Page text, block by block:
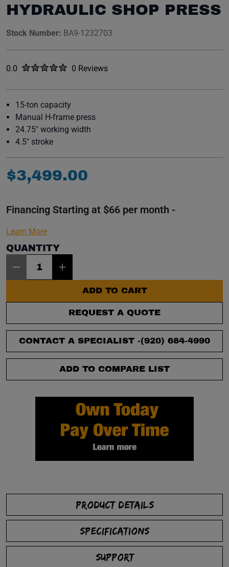
HYDRAULIC SHOP PRESS
Stock Number: BA9-1232703
Rated
0.0 out of five stars0 Reviews
No reviews yet.
15-ton capacity
Manual H-frame press
24.75" working width
4.5" stroke
$3,499.00
Financing Starting at $66 per month -
Learn More
QUANTITY
ADD TO CART
REQUEST A QUOTE
CONTACT A SPECIALIST -(920) 684-4990
ADD TO COMPARE LIST
PRODUCT DETAILS
SPECIFICATIONS
SUPPORT